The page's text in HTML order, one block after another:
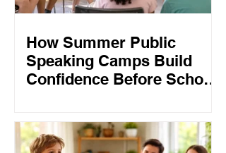
How Summer Public
Speaking Camps Build
Confidence Before School